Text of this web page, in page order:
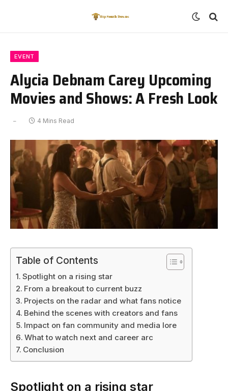
EVENT
Alycia Debnam Carey Upcoming
Movies and Shows: A Fresh Look
4 Mins Read
Table of Contents
Spotlight on a rising star
From a breakout to current buzz
Projects on the radar and what fans notice
Behind the scenes with creators and fans
Impact on fan community and media lore
What to watch next and career arc
Conclusion
Spotlight on a rising star